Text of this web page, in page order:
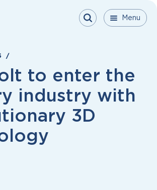
Menu Menu
Menu
to enter the
industry with
3D